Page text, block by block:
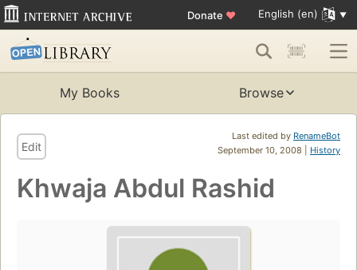
Donate ♥ English (en)
My Books Browse
Last edited by RenameBot
September 10, 2008 | History
Edit
Khwaja Abdul Rashid